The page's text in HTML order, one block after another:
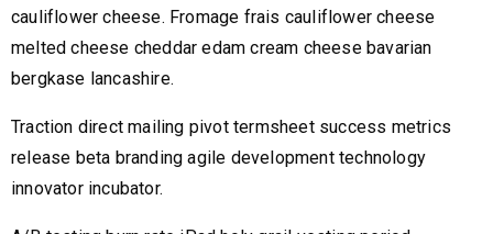
cauliflower cheese. Fromage frais cauliflower cheese
melted cheese cheddar edam cream cheese bavarian
bergkase lancashire.
Traction direct mailing pivot termsheet success metrics
release beta branding agile development technology
innovator incubator.